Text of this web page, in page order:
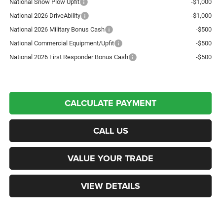
National Snow Plow Upfit
-$1,000
National 2026 DriveAbility
-$1,000
National 2026 Military Bonus Cash
-$500
National Commercial Equipment/Upfit
-$500
National 2026 First Responder Bonus Cash
-$500
CALCULATE PAYMENT
CALL US
VALUE YOUR TRADE
VIEW DETAILS